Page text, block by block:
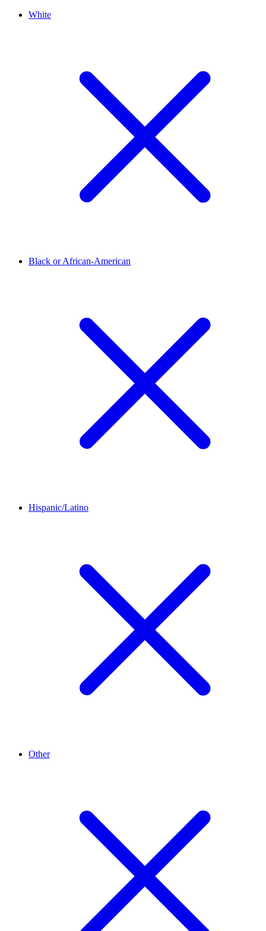
White
Black or African-American
Hispanic/Latino
Other